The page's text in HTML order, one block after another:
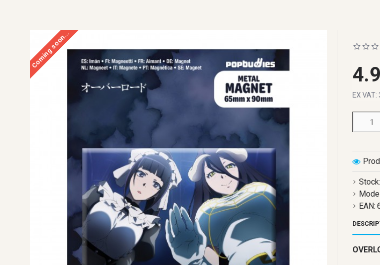
Coming soon...
Stock:
EAN:
EX VAT: